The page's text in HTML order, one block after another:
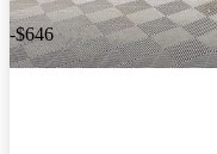
-$646